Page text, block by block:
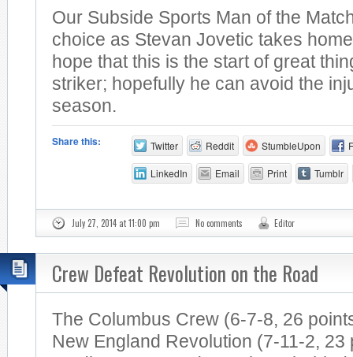
Our Subside Sports Man of the
choice as Stevan Jovetic takes
hope that this is the start of great
striker; hopefully he can avoid the
season.
Share this: Twitter Reddit StumbleUpon
LinkedIn Email Print Tumblr
July 27, 2014 at 11:00 pm No comments Editor
Crew Defeat Revolution on the Road
The Columbus Crew (6-7-8, 26
New England Revolution (7-11-2, 23